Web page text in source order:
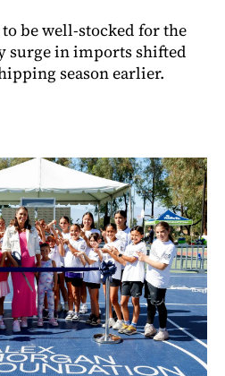
be well-stocked for the
surge in imports shifted
season earlier.